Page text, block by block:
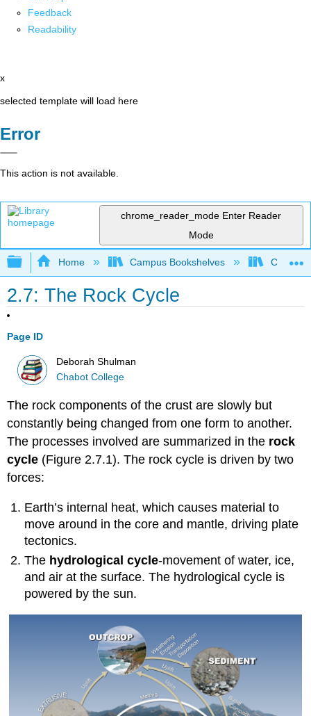
Feedback
Readability
x
selected template will load here
Error
This action is not available.
chrome_reader_mode Enter Reader
Mode
Expand/collapse global hierarchy
Home Campus Bookshelves Chabot
2.7: The Rock Cycle
Page ID
Deborah Shulman
Chabot College
The rock components of the crust are slowly but
constantly being changed from one form to another.
The processes involved are summarized in the rock
cycle (Figure 2.7.1). The rock cycle is driven by two
forces:
Earth’s internal heat, which causes material to
move around in the core and mantle, driving plate
tectonics.
The hydrological cycle-movement of water, ice,
and air at the surface. The hydrological cycle is
powered by the sun.